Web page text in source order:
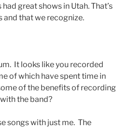
great shows in Utah. That’s
and that we recognize.
It looks like you recorded
of which have spent time in
of the benefits of recording
the band?
songs with just me. The